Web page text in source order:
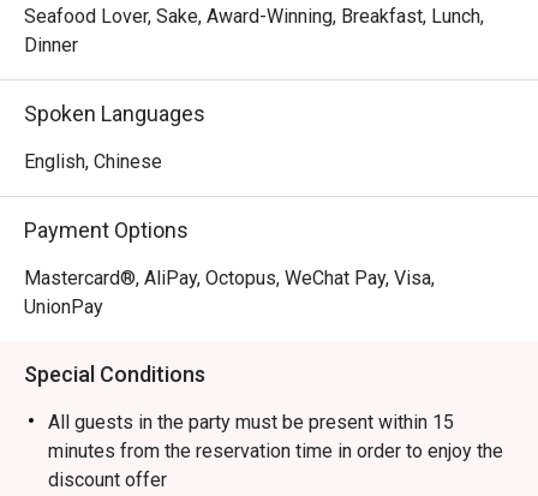
Seafood Lover, Sake, Award-Winning, Breakfast, Lunch,
Dinner
Spoken Languages
English, Chinese
Payment Options
Mastercard®, AliPay, Octopus, WeChat Pay, Visa,
UnionPay
Special Conditions
All guests in the party must be present within 15
minutes from the reservation time in order to enjoy the
discount offer